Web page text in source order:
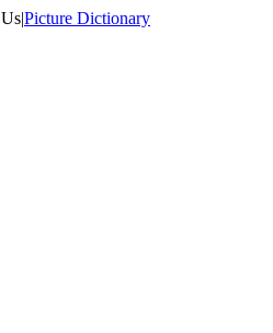
|Picture Dictionary